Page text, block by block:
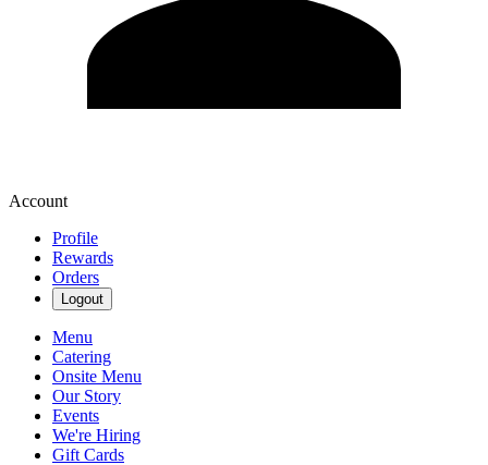
Account
Profile
Rewards
Orders
Logout
Menu
Catering
Onsite Menu
Our Story
Events
We're Hiring
Gift Cards